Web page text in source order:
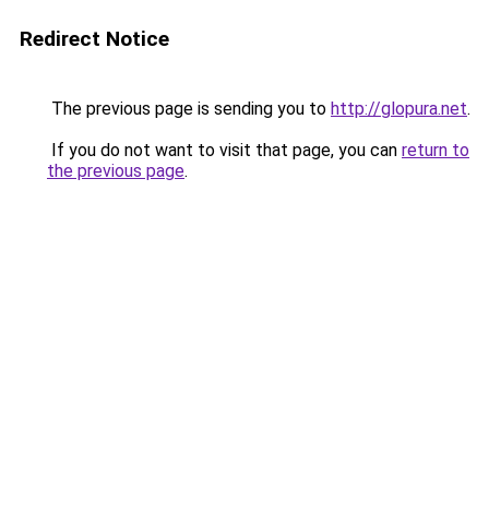
Redirect Notice
The previous page is sending you to http://glopura.net.
If you do not want to visit that page, you can return to
the previous page.